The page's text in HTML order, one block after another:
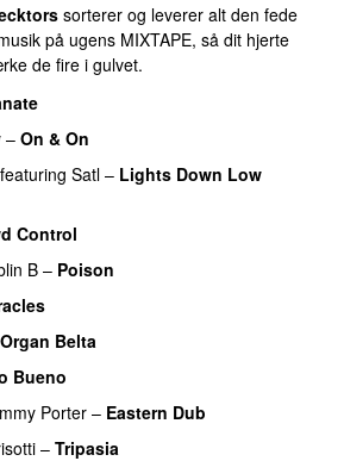
sorterer og leverer alt den fede
på ugens MIXTAPE, så dit hjerte
de fire i gulvet.
– On & On
featuring Satl – Lights Down Low
Control
B – Poison
Organ Belta
Bueno
Porter – Eastern Dub
– Tripasia